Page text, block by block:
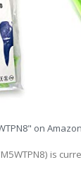
on
is